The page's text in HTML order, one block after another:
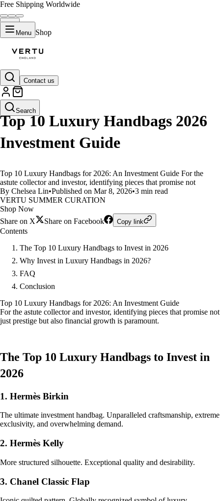
Free Shipping Worldwide
Menu Shop
Contact us
Search
LIFESTYLE
Top 10 Luxury Handbags 2026
Investment Guide
Top 10 Luxury Handbags for 2026: An Investment Guide For the
astute collector and investor, identifying pieces that promise not
By Chelsea Lin•Published on Mar 8, 2026•3 min read
VERTU SUMMER CURATION
Shop Now
Share on X
Share on Facebook Copy link
Contents
The Top 10 Luxury Handbags to Invest in 2026
Why Invest in Luxury Handbags in 2026?
FAQ
Conclusion
Top 10 Luxury Handbags for 2026: An Investment Guide
For the astute collector and investor, identifying pieces that promise not
just prestige but also financial growth is paramount.
The Top 10 Luxury Handbags to Invest in
2026
1. Hermès Birkin
The ultimate investment handbag. Unparalleled craftsmanship, extreme
exclusivity, and overwhelming demand.
2. Hermès Kelly
More structured silhouette. Exceptional quality and desirability.
3. Chanel Classic Flap